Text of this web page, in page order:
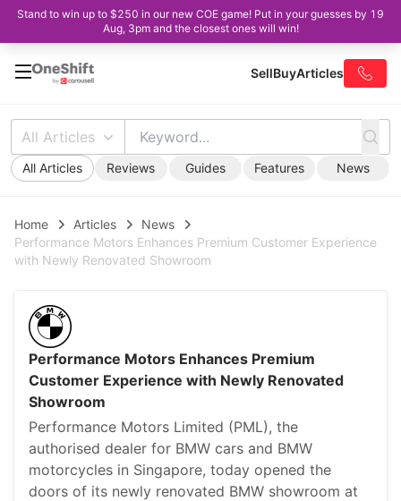
Stand to win up to $250 in our new COE game! Put in your guesses by 19
Aug, 3pm and the closest ones will win!
SellBuyArticles
All Articles
All Articles Reviews Guides Features News
Home Articles
News
Performance Motors Enhances Premium Customer Experience
with Newly Renovated Showroom
Performance Motors Enhances Premium
Customer Experience with Newly Renovated
Showroom
Performance Motors Limited (PML), the
authorised dealer for BMW cars and BMW
motorcycles in Singapore, today opened the
doors of its newly renovated BMW showroom at